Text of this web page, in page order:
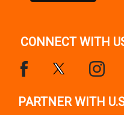
CONNECT WITH
PARTNER WITH